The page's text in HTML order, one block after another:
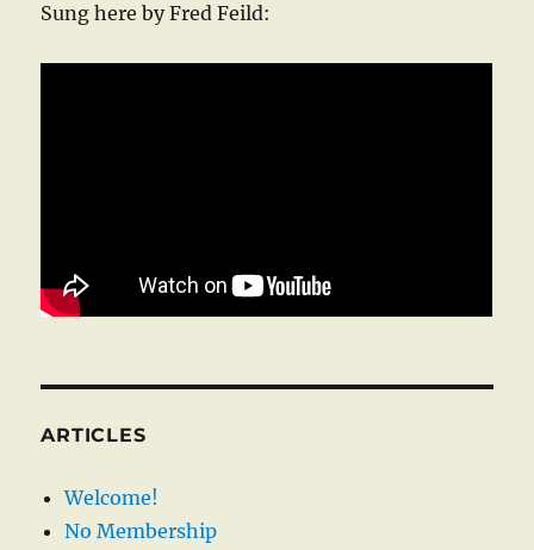
Sung here by Fred Feild:
ARTICLES
Welcome!
No Membership